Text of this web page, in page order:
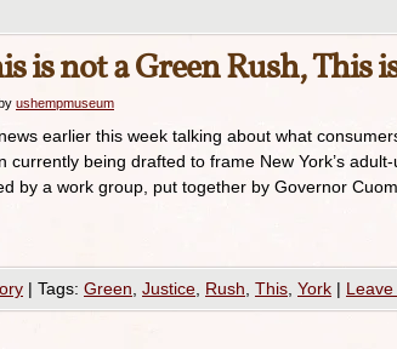
is not a Green Rush, This
ushempmuseum
earlier this week talking about what
currently being drafted to frame New York’s
by a work group, put together by Governor
| Tags: Green Justice Rush This York |